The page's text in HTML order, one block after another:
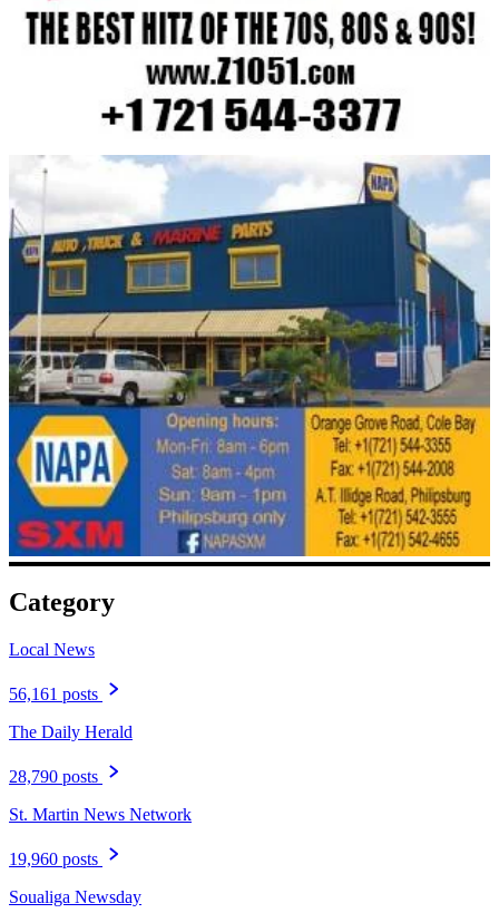
Category
Local News
56,161 posts
The Daily Herald
28,790 posts
St. Martin News Network
19,960 posts
Soualiga Newsday